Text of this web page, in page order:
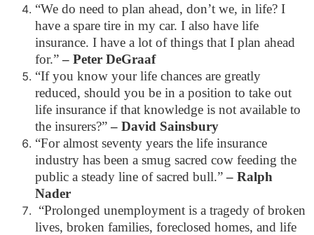
“We do need to plan ahead, don’t we, in life? I
have a spare tire in my car. I also have life
insurance. I have a lot of things that I plan ahead
for.”– Peter DeGraaf
“If you know your life chances are greatly
reduced, should you be in a position to take out
life insurance if that knowledge is not available to
the insurers?”– David Sainsbury
“For almost seventy years the life insurance
industry has been a smug sacred cow feeding the
public a steady line of sacred bull.”– Ralph
Nader
“Prolonged unemployment is a tragedy of broken
lives, broken families, foreclosed homes, and life